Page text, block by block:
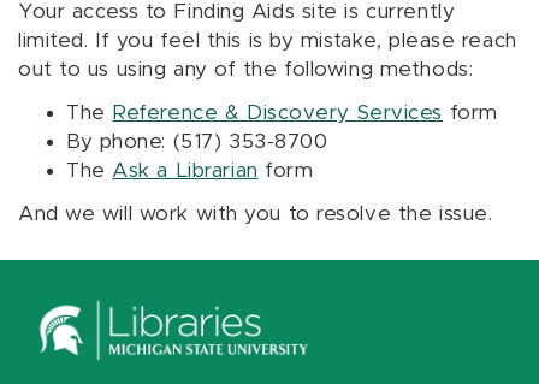
Your access to Finding Aids site is currently
limited. If you feel this is by mistake, please reach
out to us using any of the following methods:
The Reference & Discovery Services form
By phone: (517) 353-8700
The Ask a Librarian form
And we will work with you to resolve the issue.